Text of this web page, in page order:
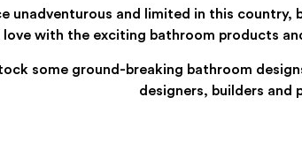
unadventurous and limited in this
love with the exciting bathroom products
some ground-breaking bathroom
designers, builders and